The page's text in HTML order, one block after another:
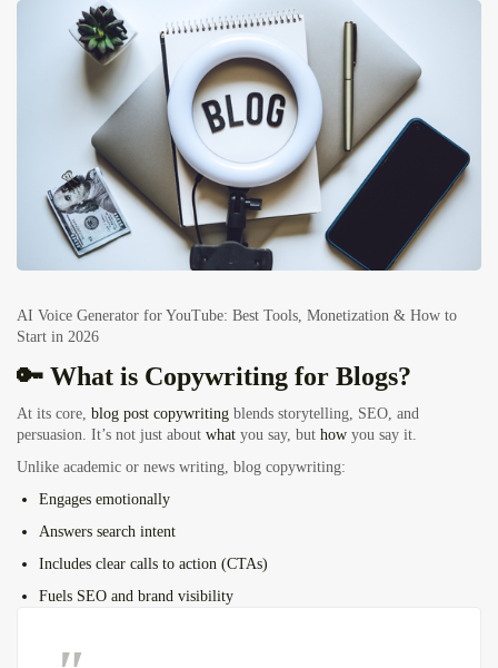
AI Voice Generator for YouTube: Best Tools, Monetization & How to
Start in 2026
🔑 What is Copywriting for Blogs?
At its core, blog post copywriting blends storytelling, SEO, and
persuasion. It’s not just about what you say, but how you say it.
Unlike academic or news writing, blog copywriting:
Engages emotionally
Answers search intent
Includes clear calls to action (CTAs)
Fuels SEO and brand visibility